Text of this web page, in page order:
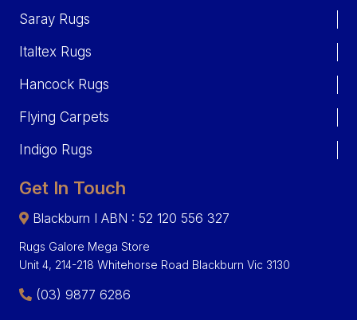
Saray Rugs
Italtex Rugs
Hancock Rugs
Flying Carpets
Indigo Rugs
Get In Touch
Blackburn I ABN : 52 120 556 327
Rugs Galore Mega Store
Unit 4, 214-218 Whitehorse Road Blackburn Vic 3130
(03) 9877 6286